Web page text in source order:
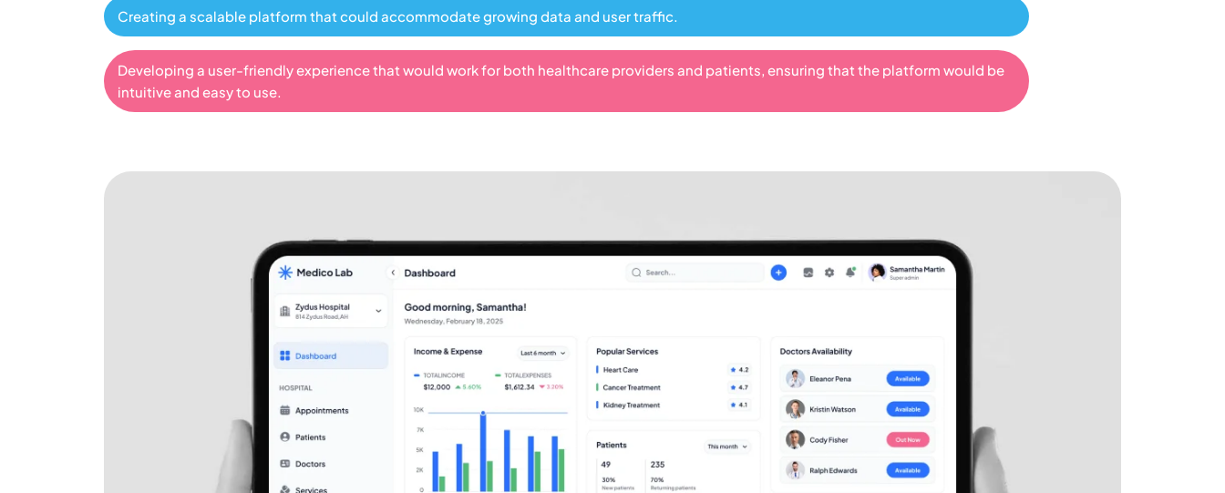
Creating a scalable platform that could accommodate growing data and user traffic.
Developing a user-friendly experience that would work for both healthcare providers and patients, ensuring that the platform would be
intuitive and easy to use.